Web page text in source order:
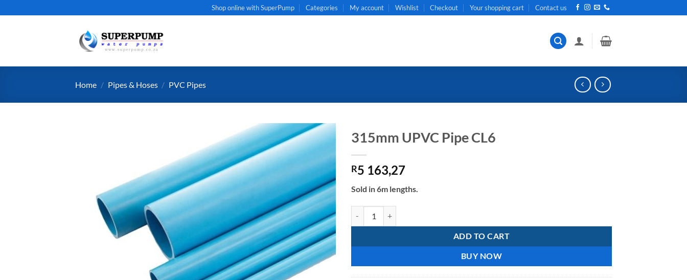
to
Shop online with SuperPump Categories My account Wishlist Checkout Your shopping cart Contact us
Home / Pipes & Hoses / PVC Pipes
315mm UPVC Pipe CL6
R5 163,27
Sold in 6m lengths.
ADD TO CART
BUY NOW